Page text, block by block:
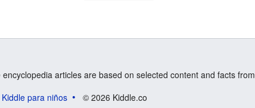
articles are based on selected content and facts from
para niños © 2026 Kiddle.co